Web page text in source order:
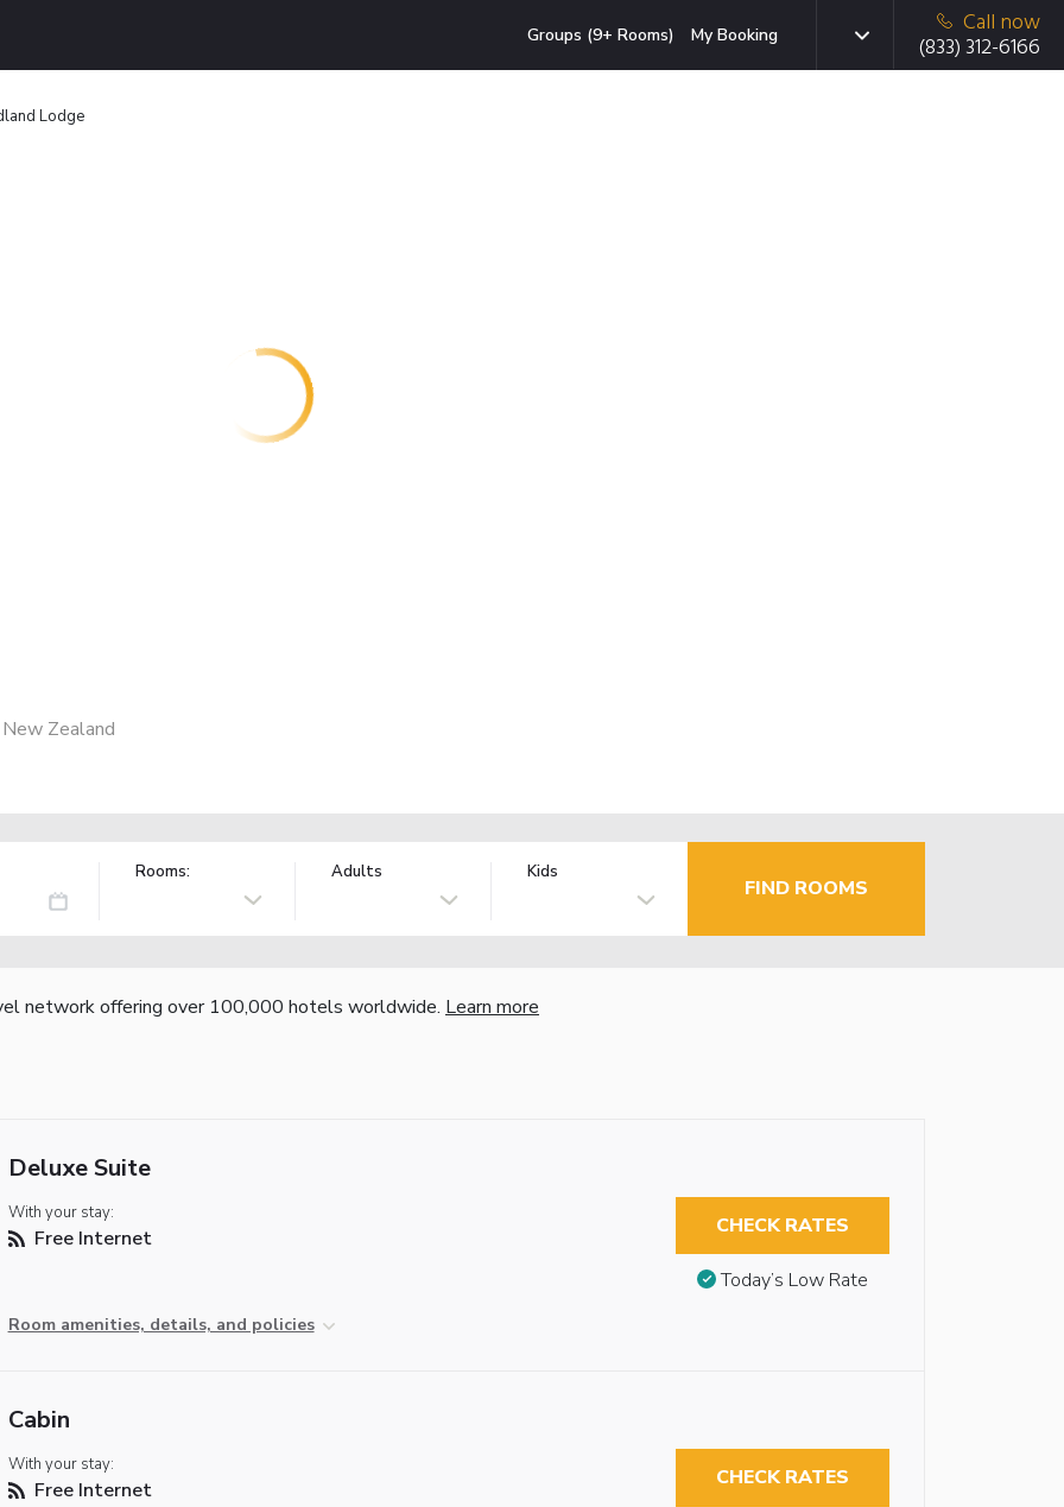
Groups (9+ Rooms) My Booking
Call now
(833) 312-6166
Lodge
Zealand
Rooms: Adults Kids
FIND ROOMS
network offering over 100,000 hotels worldwide. Learn more
Deluxe Suite
With your stay:
Free Internet
Room amenities, details, and policies
CHECK RATES
Today’s Low Rate
Cabin
With your stay:
Free Internet CHECK RATES